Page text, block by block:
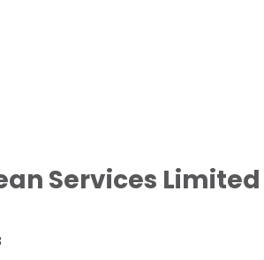
Services Limited